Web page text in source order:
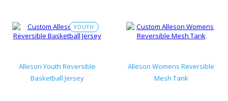
YOUTH
Alleson Youth Reversible
Basketball Jersey
Alleson Womens Reversible
Mesh Tank